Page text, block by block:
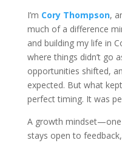
I’m Cory Thompson,
much of a difference
and building my life in
where things didn’t go
opportunities shifted,
expected. But what
perfect timing. It was
A growth mindset—one
stays open to